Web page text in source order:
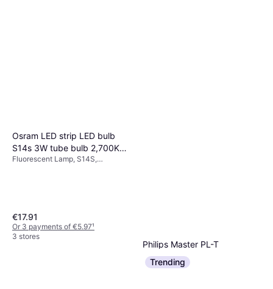
Osram LED strip LED bulb
S14s 3W tube bulb 2,700K
30cm dimmable
Fluorescent Lamp, S14S,
€17.91
Or 3 payments of €5.97¹
3 stores
Philips Master PL-T
Fluorescent Lamp 26W
GX24Q-3 840
Fluorescent Lamp, Dimmerable
Trending